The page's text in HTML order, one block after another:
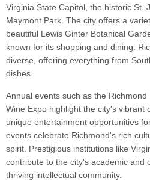
Virginia State Capitol, the historic St.
Maymont Park. The city offers a
beautiful Lewis Ginter Botanical
known for its shopping and dining.
diverse, offering everything from
dishes.
Annual events such as the
Wine Expo highlight the city's vibrant
unique entertainment opportunities
events celebrate Richmond's rich
spirit. Prestigious institutions like
contribute to the city's academic and
thriving intellectual community.